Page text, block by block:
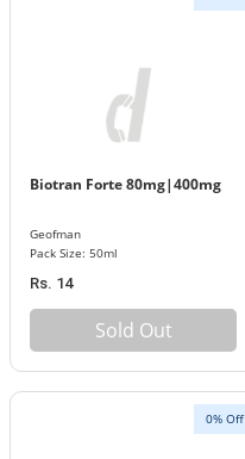
Biotran Forte 80mg|400mg
Geofman
Pack Size: 50ml
Rs. 14
Sold Out
0% Off